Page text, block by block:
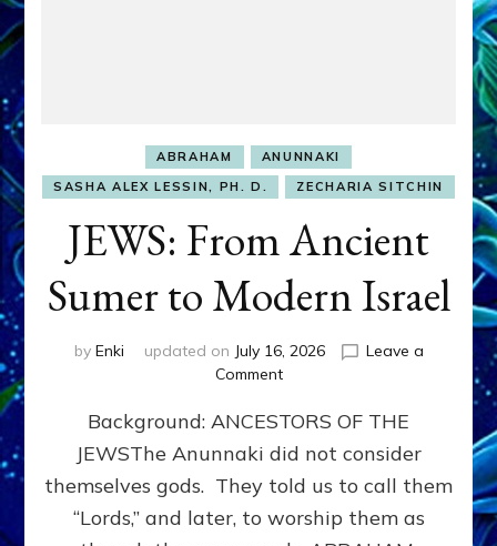
ABRAHAM
ANUNNAKI
SASHA ALEX LESSIN, PH. D.
ZECHARIA SITCHIN
JEWS: From Ancient
Sumer to Modern Israel
by Enki updated on July 16, 2026
Leave a
Commenton
From
Ancient
Sumer
to
Modern
Background: ANCESTORS OF THE
JEWSThe Anunnaki did not consider
themselves gods. They told us to call them
“Lords,” and later, to worship them as